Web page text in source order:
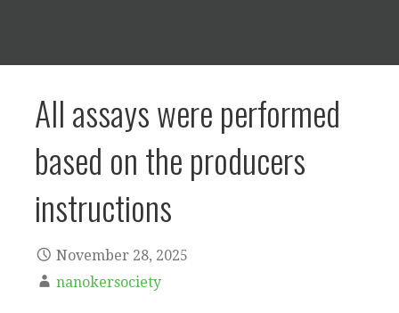
All assays were performed
based on the producers
instructions
November 28, 2025
nanokersociety